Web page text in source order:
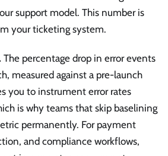
support model. This number is
your ticketing system.
The percentage drop in error events
measured against a pre-launch
you to instrument error rates
is why teams that skip baselining
permanently. For payment
and compliance workflows,